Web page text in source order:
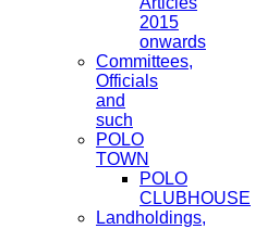
2015
onwards
Committees,
Officials
and
such
POLO
TOWN
POLO
CLUBHOUSE
Landholdings,